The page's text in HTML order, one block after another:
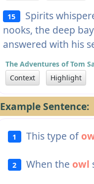
15 Spirits
nooks, the deep
answered with his
The Adventures of Tom
Context
Highlight
Example Sentence:
1 This type of
2 When the owl